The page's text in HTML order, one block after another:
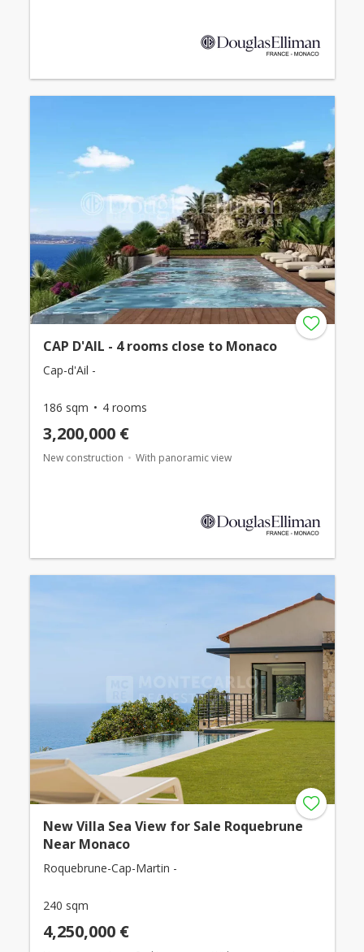
CAP D'AIL - 4 rooms close to Monaco
Cap-d'Ail -
186 sqm 4 rooms
3,200,000 €
New construction With panoramic view
New Villa Sea View for Sale Roquebrune
Near Monaco
Roquebrune-Cap-Martin -
240 sqm
4,250,000 €